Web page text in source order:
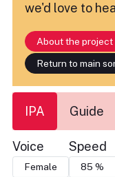
we'd love to
About the project
Return to main
IPA Guide
Voice Speed